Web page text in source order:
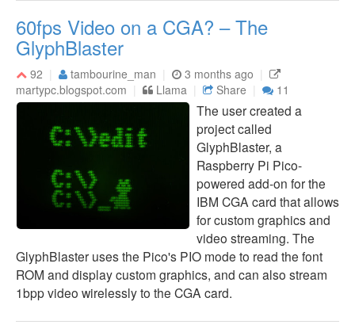
60fps Video on a CGA? – The
GlyphBlaster
92 tambourine_man
3 months ago
martypc.blogspot.com
Llama Share 11
The user created a
project called
GlyphBlaster, a
Raspberry Pi Pico-
powered add-on for the
IBM CGA card that allows
for custom graphics and
video streaming. The
GlyphBlaster uses the Pico's PIO mode to read the font
ROM and display custom graphics, and can also stream
1bpp video wirelessly to the CGA card.